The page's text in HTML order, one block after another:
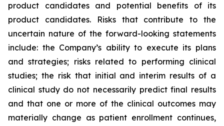
product candidates and potential benefits of its
product candidates. Risks that contribute to the
uncertain nature of the forward-looking statements
include: the Company’s ability to execute its plans
and strategies; risks related to performing clinical
studies; the risk that initial and interim results of a
clinical study do not necessarily predict final results
and that one or more of the clinical outcomes may
materially change as patient enrollment continues,